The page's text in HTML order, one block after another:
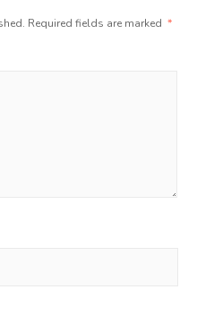
Required fields are marked *